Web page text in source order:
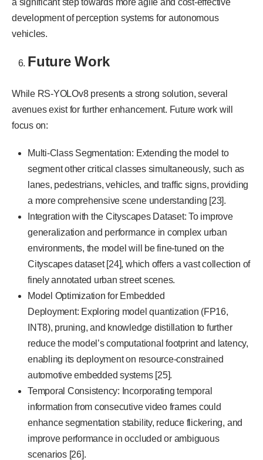
development of perception systems for autonomous
vehicles.
Future Work
While RS-YOLOv8 presents a strong solution, several
avenues exist for further enhancement. Future work will
focus on:
Multi-Class Segmentation: Extending the model to
segment other critical classes simultaneously, such as
lanes, pedestrians, vehicles, and traffic signs, providing
a more comprehensive scene understanding [23].
Integration with the Cityscapes Dataset: To improve
generalization and performance in complex urban
environments, the model will be fine-tuned on the
Cityscapes dataset [24], which offers a vast collection of
finely annotated urban street scenes.
Model Optimization for Embedded
Deployment: Exploring model quantization (FP16,
INT8), pruning, and knowledge distillation to further
reduce the model’s computational footprint and latency,
enabling its deployment on resource-constrained
automotive embedded systems [25].
Temporal Consistency: Incorporating temporal
information from consecutive video frames could
enhance segmentation stability, reduce flickering, and
improve performance in occluded or ambiguous
scenarios [26].